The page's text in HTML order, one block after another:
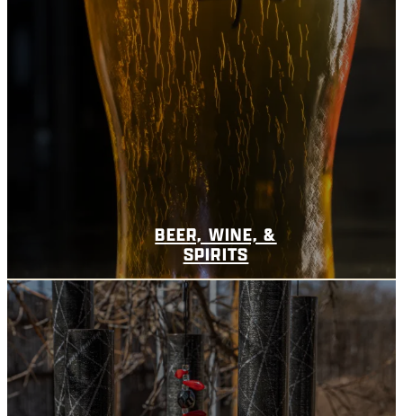
BEER, WINE, &
SPIRITS